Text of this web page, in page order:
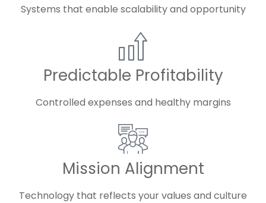
Systems that enable scalability and opportunity
Predictable Profitability
Controlled expenses and healthy margins
Mission Alignment
Technology that reflects your values and culture